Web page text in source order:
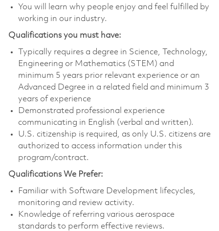
You will learn why people enjoy and feel fulfilled by
working in our industry.
Qualifications you must have:
Typically requires a degree in Science, Technology,
Engineering or Mathematics (STEM) and
minimum 5 years prior relevant experience or an
Advanced Degree in a related field and minimum 3
years of experience
Demonstrated professional experience
communicating in English (verbal and written).
U.S. citizenship is required, as only U.S. citizens are
authorized to access information under this
program/contract.
Qualifications We Prefer:
Familiar with Software Development lifecycles,
monitoring and review activity.
Knowledge of referring various aerospace
standards to perform effective reviews.